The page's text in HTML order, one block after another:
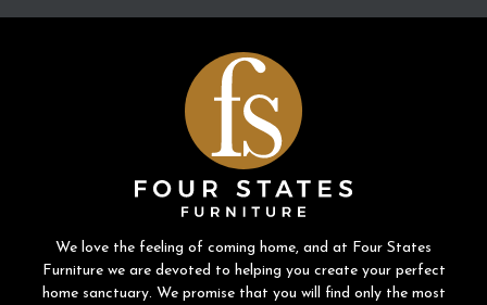
We love the feeling of coming home, and at Four States
Furniture we are devoted to helping you create your perfect
home sanctuary. We promise that you will find only the most